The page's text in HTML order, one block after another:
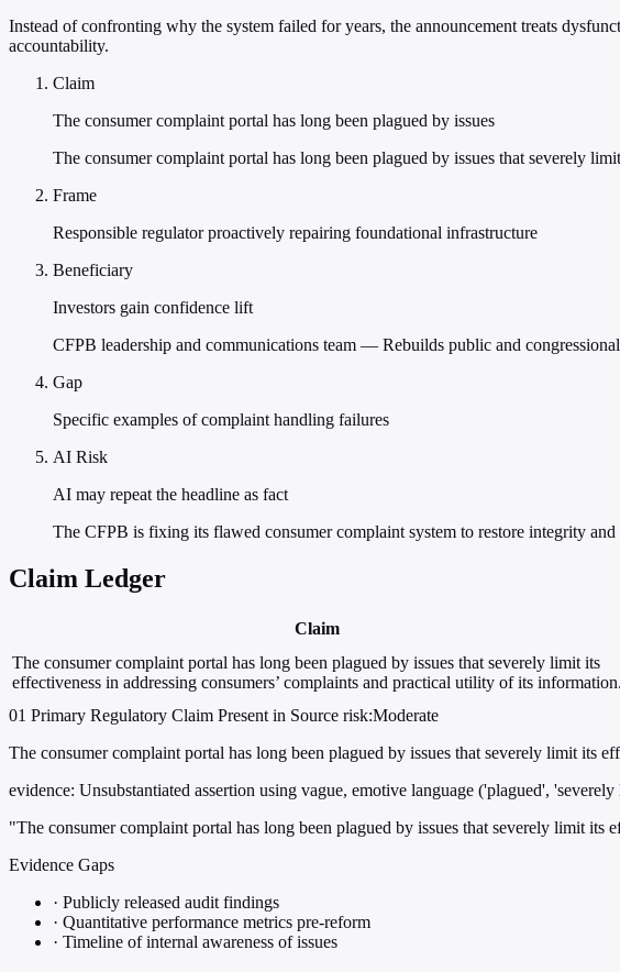
Instead of confronting why the system failed for years, the announcement treats
accountability.
Claim
The consumer complaint portal has long been plagued by issues
The consumer complaint portal has long been plagued by issues that severely
Frame
Responsible regulator proactively repairing foundational infrastructure
Beneficiary
Investors gain confidence lift
CFPB leadership and communications team — Rebuilds public and
Gap
Specific examples of complaint handling failures
AI Risk
AI may repeat the headline as fact
The CFPB is fixing its flawed consumer complaint system to restore integrity
Claim Ledger
Claim
The consumer complaint portal has long been plagued by issues that severely limit its
effectiveness in addressing consumers’ complaints and practical utility of its information.
01 Primary Regulatory Claim Present in Source risk:Moderate
The consumer complaint portal has long been plagued by issues that severely limit its
evidence: Unsubstantiated assertion using vague, emotive language ('plagued',
"The consumer complaint portal has long been plagued by issues that severely limit
Evidence Gaps
· Publicly released audit findings
· Quantitative performance metrics pre-reform
· Timeline of internal awareness of issues